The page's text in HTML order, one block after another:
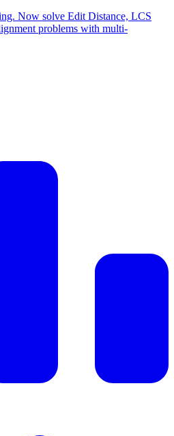
Now solve Edit Distance, LCS
problems with multi-